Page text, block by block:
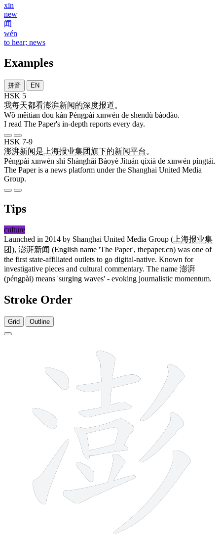
xīn
new
闻
wén
to hear; news
Examples
拼音 EN
HSK 5
我每天都看澎湃新闻的深度报道。
Wǒ měitiān dōu kàn Péngpài xīnwén de shēndù bàodào.
I read The Paper's in-depth reports every day.
HSK 7-9
澎湃新闻是 上海报业集团旗下的新闻平台 。
Péngpài xīnwén shì Shànghǎi Bàoyè Jítuán qíxià de xīnwén píngtái.
The Paper is a news platform under the Shanghai United Media
Group.
Tips
culture
Launched in 2014 by Shanghai United Media Group ( 上海报业集
团), 澎湃新闻 (English name 'The Paper', thepaper.cn) was one of
the first state-affiliated outlets to go digital-native. Known for
investigative pieces and cultural commentary. The name 澎湃
(péngpài) means 'surging waves' - evoking journalistic momentum.
Stroke Order
Grid Outline